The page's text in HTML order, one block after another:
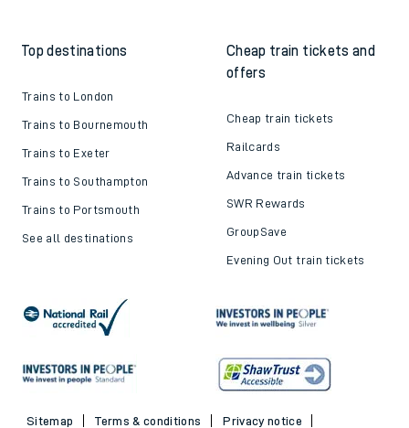
Top destinations
Trains to London
Trains to Bournemouth
Trains to Exeter
Trains to Southampton
Trains to Portsmouth
See all destinations
Cheap train tickets and
offers
Cheap train tickets
Railcards
Advance train tickets
SWR Rewards
GroupSave
Evening Out train tickets
Sitemap Terms & conditions
Privacy notice